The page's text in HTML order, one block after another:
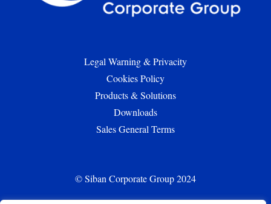
Legal Warning & Privacity
Cookies Policy
Products & Solutions
Downloads
Sales General Terms
© Siban Corporate Group 2024